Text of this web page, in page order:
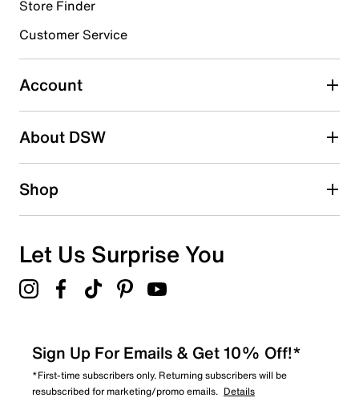
Select to rate the item with 4 stars. This action will open
Select to rate the item with 5 stars. This action will open
submission form.
Be the first to write a review
Store Finder
Customer Service
Account
About DSW
Shop
Let Us Surprise You
Sign Up For Emails & Get 10% Off!*
*First-time subscribers only. Returning subscribers will be
resubscribed for marketing/promo emails. Details